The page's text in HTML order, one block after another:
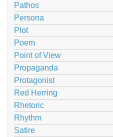
Pathos
Persona
Plot
Poem
Point of View
Propaganda
Protagonist
Red Herring
Rhetoric
Rhythm
Satire